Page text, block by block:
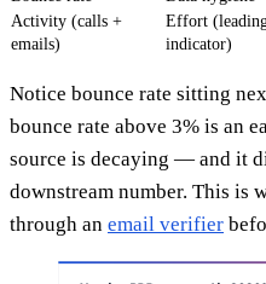
Activity (calls +
emails)
Effort
indicator)
Notice bounce rate sitting
bounce rate above 3% is an
source is decaying — and it
downstream number. This is
through an email verifier